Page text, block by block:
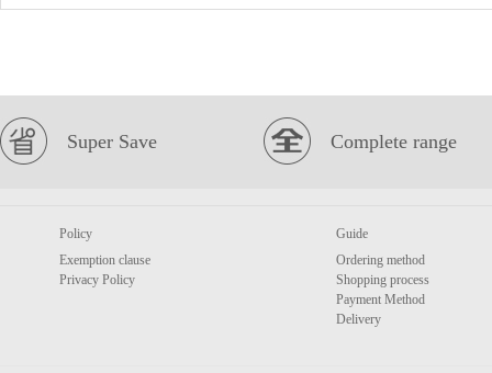
Super Save Complete range
Policy
Exemption clause
Privacy Policy
Guide
Ordering method
Shopping process
Payment Method
Delivery